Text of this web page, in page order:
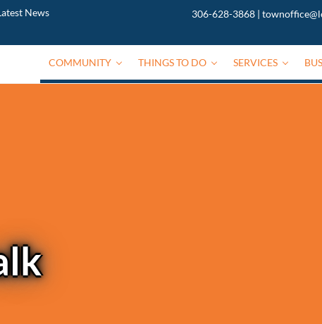
News 306-628-3868|
COMMUNITY THINGS TO DO SERVICES